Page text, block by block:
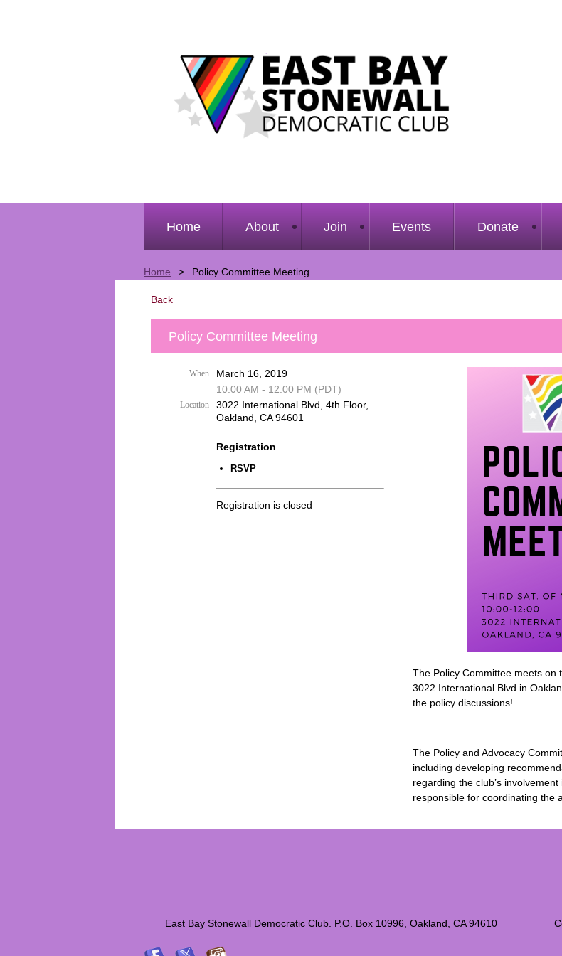
Home About Join Events Donate
Home Policy Committee Meeting
Back
Policy Committee Meeting
When
March 16, 2019
10:00 AM - 12:00 PM (PDT)
Location
3022 International Blvd, 4th Floor,
Oakland, CA 94601
Registration
RSVP
Registration is closed
The Policy Committee meets
3022 International Blvd in
the policy discussions!
The Policy and Advocacy
including developing
regarding the club’s
responsible for coordinating the
East Bay Stonewall Democratic Club. P.O. Box 10996, Oakland, CA 94610